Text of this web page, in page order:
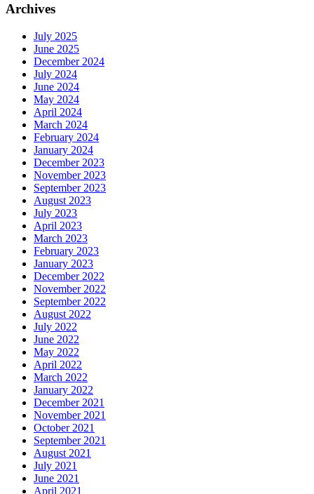
Archives
July 2025
June 2025
December 2024
July 2024
June 2024
May 2024
April 2024
March 2024
February 2024
January 2024
December 2023
November 2023
September 2023
August 2023
July 2023
April 2023
March 2023
February 2023
January 2023
December 2022
November 2022
September 2022
August 2022
July 2022
June 2022
May 2022
April 2022
March 2022
January 2022
December 2021
November 2021
October 2021
September 2021
August 2021
July 2021
June 2021
April 2021